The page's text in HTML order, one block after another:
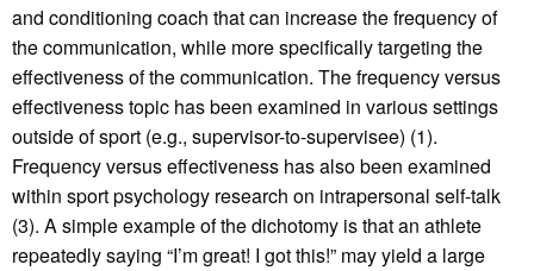
and conditioning coach that can increase the frequency of
the communication, while more specifically targeting the
effectiveness of the communication. The frequency versus
effectiveness topic has been examined in various settings
outside of sport (e.g., supervisor-to-supervisee) (1).
Frequency versus effectiveness has also been examined
within sport psychology research on intrapersonal self-talk
(3). A simple example of the dichotomy is that an athlete
repeatedly saying “I’m great! I got this!” may yield a large